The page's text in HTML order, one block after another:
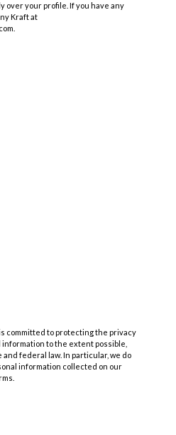
over your profile. If you have any
Kraft at
committed to protecting the privacy
to the extent possible,
federal law. In particular, we do
information collected on our